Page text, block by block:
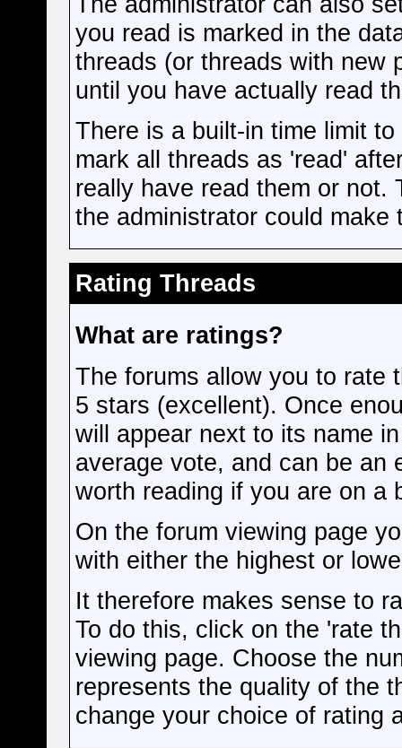
you read is marked in the
threads (or threads with new
until you have actually read
There is a built-in time limit
mark all threads as 'read'
really have read them or
the administrator could make
Rating Threads
What are ratings?
The forums allow you to rate
5 stars (excellent). Once
will appear next to its name
average vote, and can be an
worth reading if you are on a
On the forum viewing page
with either the highest or
It therefore makes sense to
To do this, click on the 'rate
viewing page. Choose the
represents the quality of the
change your choice of rating